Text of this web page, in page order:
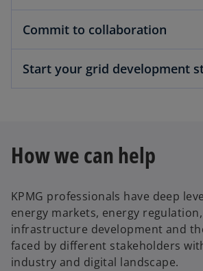
Commit to collaboration
Start your grid development
How we can help
KPMG professionals have deep
energy markets, energy
infrastructure development and
faced by different stakeholders
industry and digital landscape.